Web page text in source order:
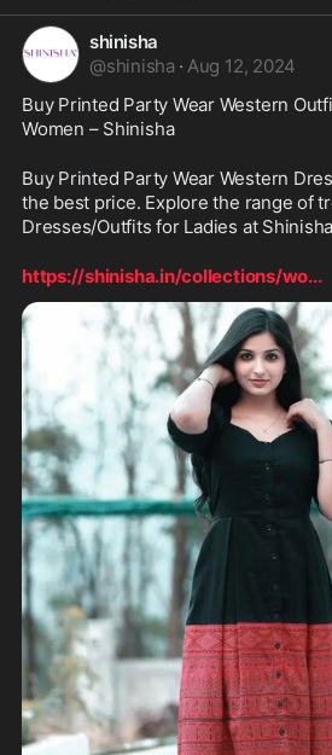
shinisha
@shinisha · Aug 12, 2024
Buy Printed Party Wear Western
Women – Shinisha
Buy Printed Party Wear Western
the best price. Explore the range of
Dresses/Outfits for Ladies at Shinisha
https://shinisha.in/collections/wo...